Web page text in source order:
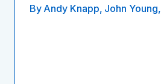
By Andy Knapp, John Young,